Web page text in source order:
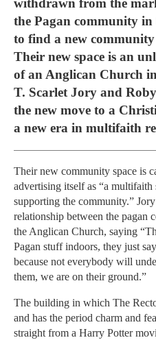
withdrawn from the
the Pagan community
to find a new community
Their new space is an
of an Anglican Church
T. Scarlet Jory and
the new move to a
a new era in multifaith
Their new community space is
advertising itself as “a multifaith
supporting the community.”
relationship between the pagan
the Anglican Church, saying
Pagan stuff indoors, they just
because not everybody will
them, we are on their ground.”
The building in which The
and has the period charm and
straight from a Harry Potter